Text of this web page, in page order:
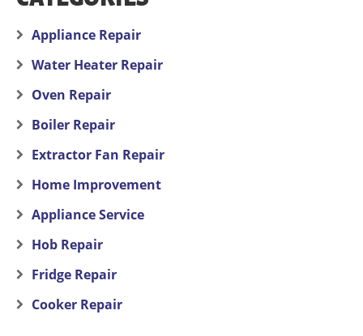
Appliance Repair
Water Heater Repair
Oven Repair
Boiler Repair
Extractor Fan Repair
Home Improvement
Appliance Service
Hob Repair
Fridge Repair
Cooker Repair